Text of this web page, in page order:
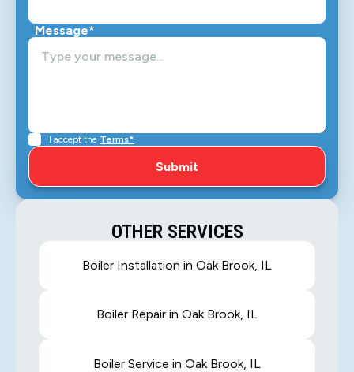
Message*
I accept the Terms*
OTHER SERVICES
Boiler Installation in Oak Brook, IL
Boiler Repair in Oak Brook, IL
Boiler Service in Oak Brook, IL